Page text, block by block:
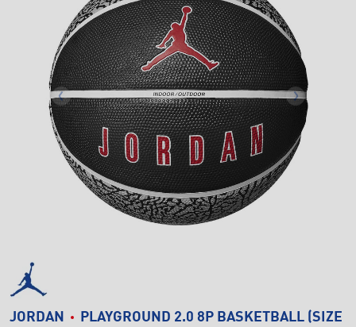
JORDAN
PLAYGROUND 2.0 8P BASKETBALL (SIZE